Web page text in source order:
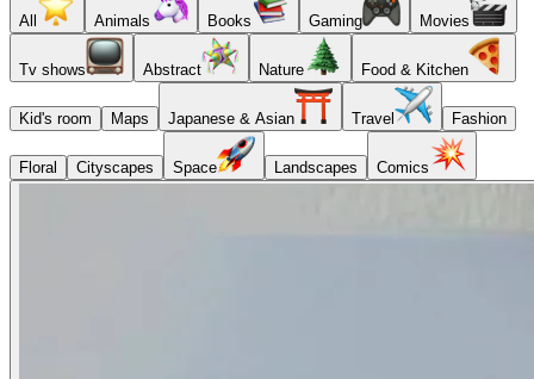
All Animals Books Gaming Movies
Tv shows Abstract Nature Food & Kitchen
Kid's room Maps Japanese & Asian Travel Fashion
Floral Cityscapes Space Landscapes Comics